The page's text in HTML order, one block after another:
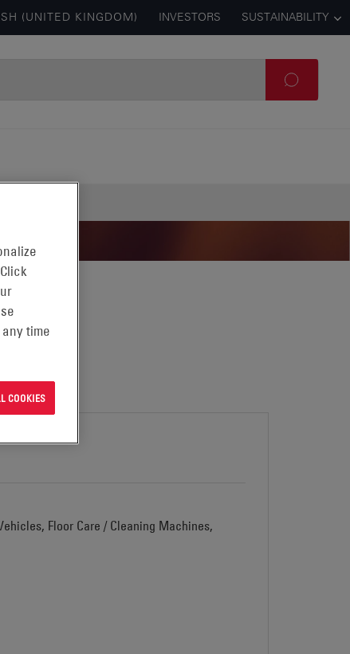
(UNITED KINGDOM) INVESTORS SUSTAINABILITY
Floor Care / Cleaning Machines,
time
COOKIES